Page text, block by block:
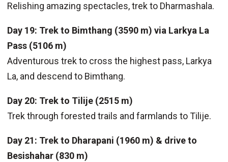
Relishing amazing spectacles, trek to Dharmashala.
Day 19: Trek to Bimthang (3590 m) via Larkya La
Pass (5106 m)
Adventurous trek to cross the highest pass, Larkya
La, and descend to Bimthang.
Day 20: Trek to Tilije (2515 m)
Trek through forested trails and farmlands to Tilije.
Day 21: Trek to Dharapani (1960 m) & drive to
Besishahar (830 m)